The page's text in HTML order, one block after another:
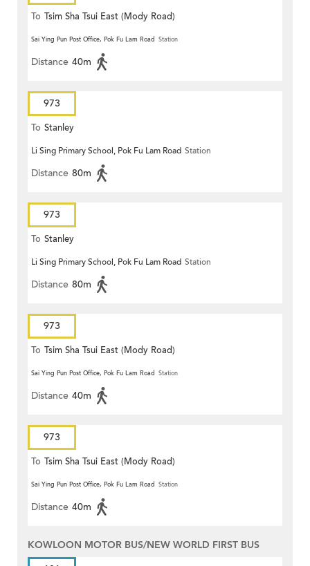
To Tsim Sha Tsui East (Mody Road)
Sai Ying Pun Post Office, Pok Fu Lam Road Station
Distance 40m
973
To Stanley
Li Sing Primary School, Pok Fu Lam Road Station
Distance 80m
973
To Stanley
Li Sing Primary School, Pok Fu Lam Road Station
Distance 80m
973
To Tsim Sha Tsui East (Mody Road)
Sai Ying Pun Post Office, Pok Fu Lam Road Station
Distance 40m
973
To Tsim Sha Tsui East (Mody Road)
Sai Ying Pun Post Office, Pok Fu Lam Road Station
Distance 40m
KOWLOON MOTOR BUS/NEW WORLD FIRST BUS